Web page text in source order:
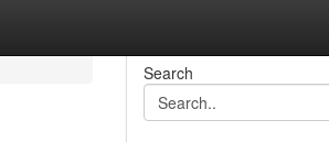
Search